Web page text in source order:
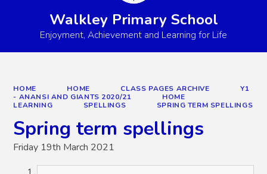
Walkley Primary School
Enjoyment, Achievement and Learning for Life
HOME HOME CLASS PAGES ARCHIVE
Y1
- ANANSI AND GIANTS 2020/21
HOME
LEARNING
SPELLINGS SPRING TERM SPELLINGS
Spring term spellings
Friday 19th March 2021